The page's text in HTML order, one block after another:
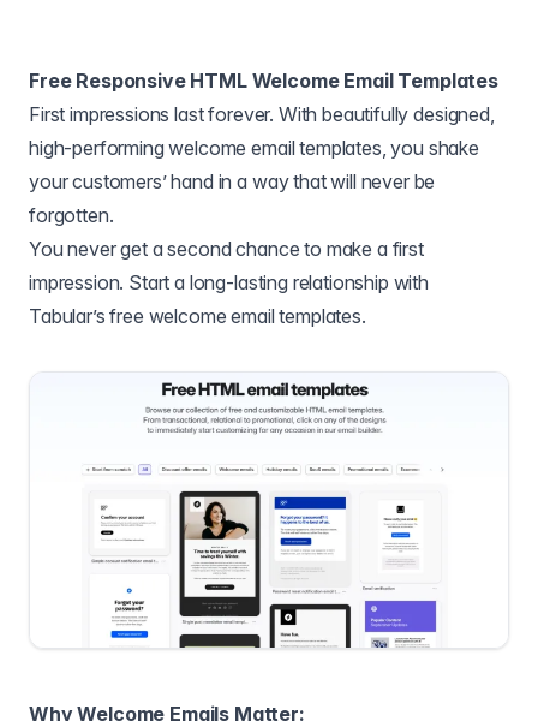
Free Responsive HTML Welcome Email Templates
First impressions last forever. With beautifully designed,
high-performing welcome email templates, you shake
your customers’ hand in a way that will never be
forgotten.
You never get a second chance to make a first
impression. Start a long-lasting relationship with
Tabular’s free welcome email templates.
Why Welcome Emails Matter: